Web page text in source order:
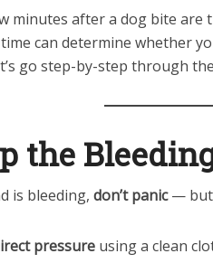
minutes after a dog bite are
can determine whether
go step-by-step through
the
is bleeding, don’t panic— but
pressure using a clean